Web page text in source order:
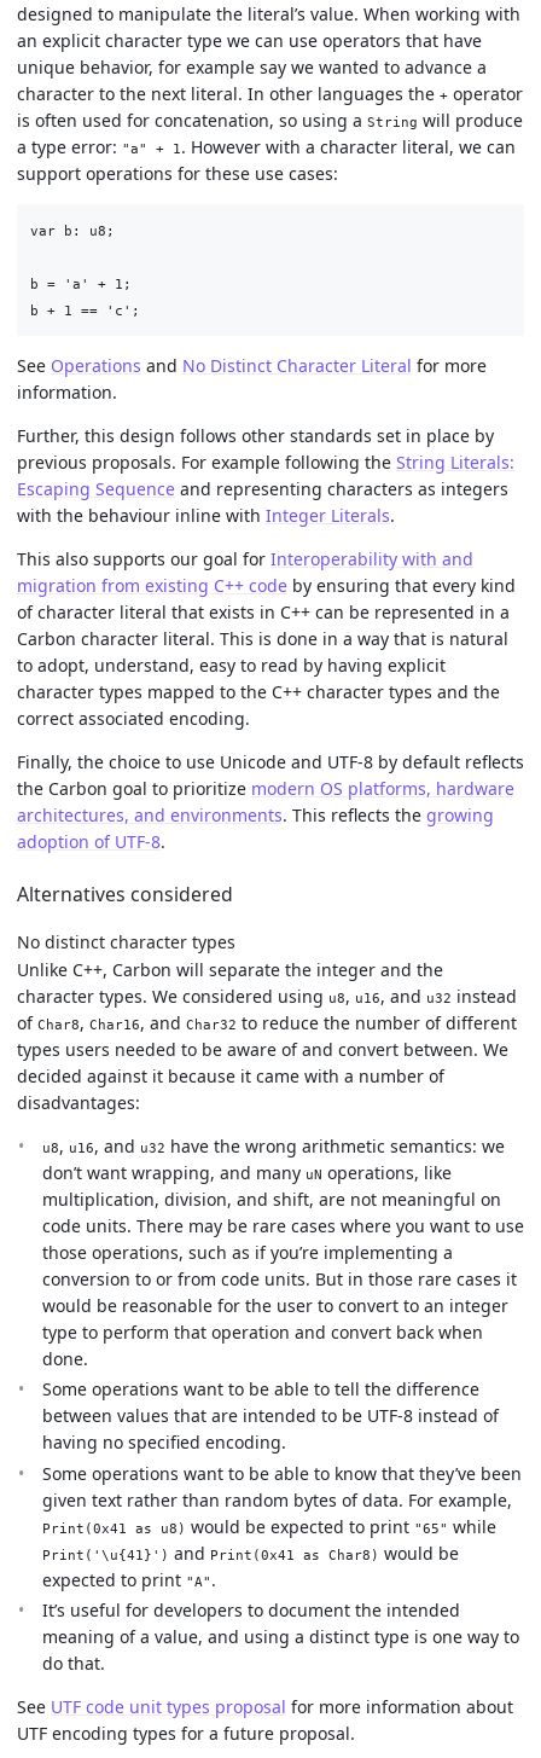
designed to manipulate the literal’s value. When working with
an explicit character type we can use operators that have
unique behavior, for example say we wanted to advance a
character to the next literal. In other languages the + operator
is often used for concatenation, so using a String will produce
a type error: "a" + 1 . However with a character literal, we can
support operations for these use cases:
var b: u8;
b = 'a' + 1;
See Operations and No Distinct Character Literal for more
information.
Further, this design follows other standards set in place by
previous proposals. For example following the String Literals:
Escaping Sequence and representing characters as integers
with the behaviour inline with Integer Literals.
This also supports our goal for Interoperability with and
migration from existing C++ code by ensuring that every kind
of character literal that exists in C++ can be represented in a
Carbon character literal. This is done in a way that is natural
to adopt, understand, easy to read by having explicit
character types mapped to the C++ character types and the
correct associated encoding.
Finally, the choice to use Unicode and UTF-8 by default reflects
the Carbon goal to prioritize modern OS platforms, hardware
architectures, and environments. This reflects the growing
adoption of UTF-8.
Alternatives considered
No distinct character types
Unlike C++, Carbon will separate the integer and the
character types. We considered using u8, u16, and u32 instead
of Char8, Char16, and Char32 to reduce the number of different
types users needed to be aware of and convert between. We
decided against it because it came with a number of
disadvantages:
u8, u16, and u32 have the wrong arithmetic semantics: we
don’t want wrapping, and many uN operations, like
multiplication, division, and shift, are not meaningful on
code units. There may be rare cases where you want to use
those operations, such as if you’re implementing a
conversion to or from code units. But in those rare cases it
would be reasonable for the user to convert to an integer
type to perform that operation and convert back when
done.
Some operations want to be able to tell the difference
between values that are intended to be UTF-8 instead of
having no specified encoding.
Some operations want to be able to know that they’ve been
given text rather than random bytes of data. For example,
Print(0x41 as u8) would be expected to print "65" while
Print('\u{41}') and Print(0x41 as Char8) would be
expected to print "A" .
It’s useful for developers to document the intended
meaning of a value, and using a distinct type is one way to
do that.
See UTF code unit types proposal for more information about
UTF encoding types for a future proposal.